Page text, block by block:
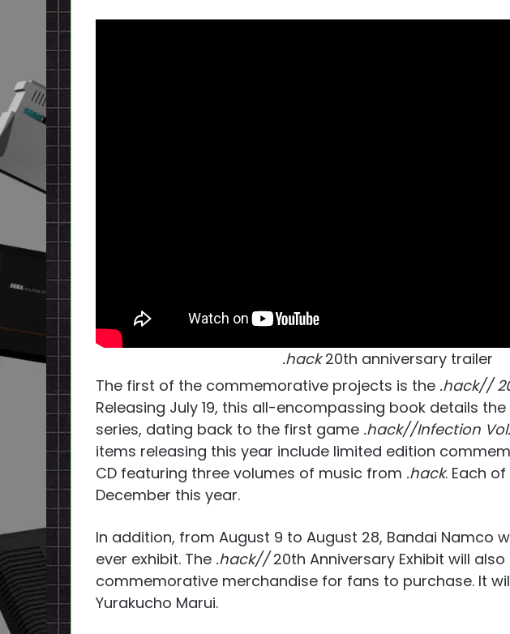
.hack20th anniversary trailer
The first of the commemorative projects is the .hack//
Releasing July 19, this all-encompassing book details
series, dating back to the first game .hack//Infection Vol.
items releasing this year include limited edition
CD featuring three volumes of music from .hack. Each
December this year.
In addition, from August 9 to August 28, Bandai Namco
ever exhibit. The .hack//20th Anniversary Exhibit will
commemorative merchandise for fans to purchase. It
Yurakucho Marui.